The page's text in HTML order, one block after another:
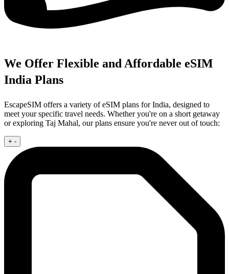
We Offer Flexible and Affordable eSIM
India Plans
EscapeSIM offers a variety of eSIM plans for India, designed to
meet your specific travel needs. Whether you're on a short getaway
or exploring Taj Mahal, our plans ensure you're never out of touch:
+ -